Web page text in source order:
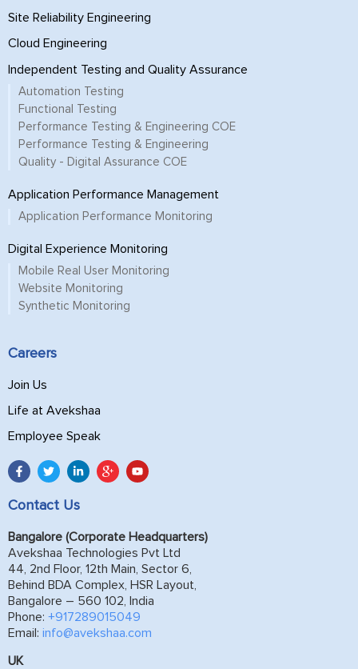
Site Reliability Engineering
Cloud Engineering
Independent Testing and Quality Assurance
Automation Testing
Functional Testing
Performance Testing & Engineering COE
Performance Testing & Engineering
Quality - Digital Assurance COE
Application Performance Management
Application Performance Monitoring
Digital Experience Monitoring
Mobile Real User Monitoring
Website Monitoring
Synthetic Monitoring
Careers
Join Us
Life at Avekshaa
Employee Speak
Contact Us
Bangalore (Corporate Headquarters)
Avekshaa Technologies Pvt Ltd
44, 2nd Floor, 12th Main, Sector 6,
Behind BDA Complex, HSR Layout,
Bangalore – 560 102, India
Phone: +917289015049
Email: info@avekshaa.com
UK